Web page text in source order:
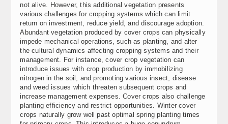
not alive. However, this additional vegetation presents
various challenges for cropping systems which can limit
return on investment, reduce yield, and discourage adoption.
Abundant vegetation produced by cover crops can physically
impede mechanical operations, such as planting, and alter
the cultural dynamics affecting cropping systems and their
management. For instance, cover crop vegetation can
introduce issues with crop production by immobilizing
nitrogen in the soil, and promoting various insect, disease
and weed issues which threaten subsequent crops and
increase management expenses. Cover crops also challenge
planting efficiency and restrict opportunities. Winter cover
crops naturally grow well past optimal spring planting times